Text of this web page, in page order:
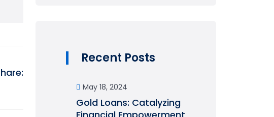
Recent Posts
May 18, 2024
Gold Loans: Catalyzing